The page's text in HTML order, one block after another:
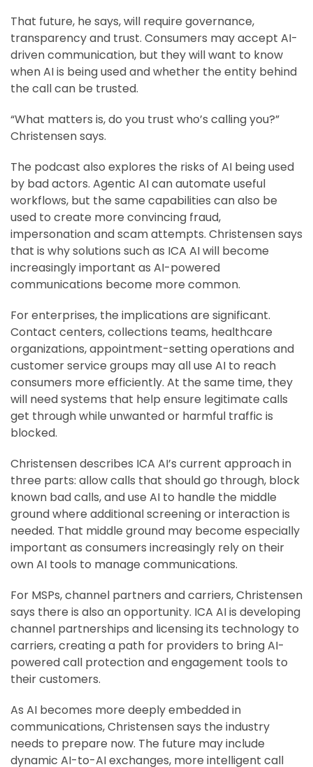
That future, he says, will require governance,
transparency and trust. Consumers may accept AI-
driven communication, but they will want to know
when AI is being used and whether the entity behind
the call can be trusted.
“What matters is, do you trust who’s calling you?”
Christensen says.
The podcast also explores the risks of AI being used
by bad actors. Agentic AI can automate useful
workflows, but the same capabilities can also be
used to create more convincing fraud,
impersonation and scam attempts. Christensen says
that is why solutions such as ICA AI will become
increasingly important as AI-powered
communications become more common.
For enterprises, the implications are significant.
Contact centers, collections teams, healthcare
organizations, appointment-setting operations and
customer service groups may all use AI to reach
consumers more efficiently. At the same time, they
will need systems that help ensure legitimate calls
get through while unwanted or harmful traffic is
blocked.
Christensen describes ICA AI’s current approach in
three parts: allow calls that should go through, block
known bad calls, and use AI to handle the middle
ground where additional screening or interaction is
needed. That middle ground may become especially
important as consumers increasingly rely on their
own AI tools to manage communications.
For MSPs, channel partners and carriers, Christensen
says there is also an opportunity. ICA AI is developing
channel partnerships and licensing its technology to
carriers, creating a path for providers to bring AI-
powered call protection and engagement tools to
their customers.
As AI becomes more deeply embedded in
communications, Christensen says the industry
needs to prepare now. The future may include
dynamic AI-to-AI exchanges, more intelligent call